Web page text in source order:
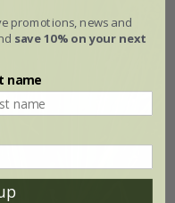
promotions, news and
save 10% on your next
name